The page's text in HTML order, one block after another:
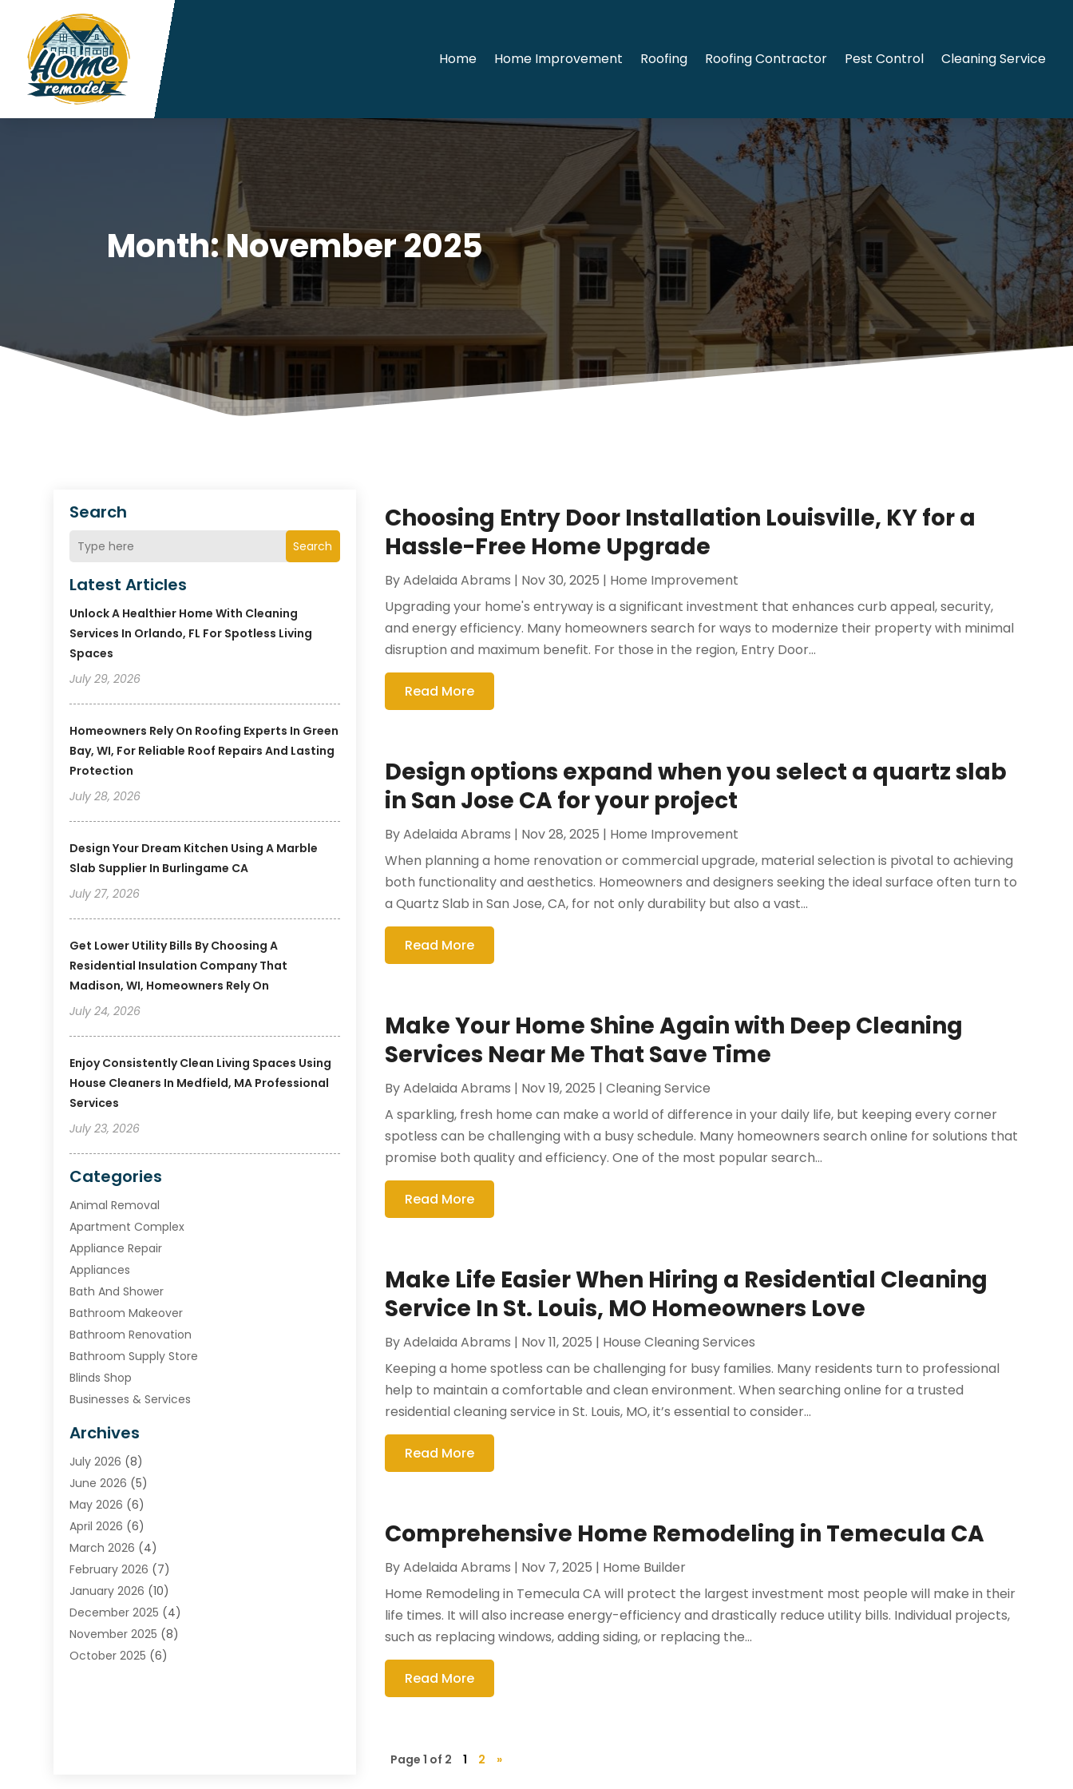
Home Home Improvement Roofing Roofing Contractor Pest Control Cleaning Service
Month:November 2025
Search
Search
Latest Articles
Unlock A Healthier Home With Cleaning
Services In Orlando, FL For Spotless Living
Spaces
July 29, 2026
Homeowners Rely On Roofing Experts In Green
Bay, WI, For Reliable Roof Repairs And Lasting
Protection
July 28, 2026
Design Your Dream Kitchen Using A Marble
Slab Supplier In Burlingame CA
July 27, 2026
Get Lower Utility Bills By Choosing A
Residential Insulation Company That
Madison, WI, Homeowners Rely On
July 24, 2026
Enjoy Consistently Clean Living Spaces Using
House Cleaners In Medfield, MA Professional
Services
July 23, 2026
Categories
Animal Removal
Apartment Complex
Appliance Repair
Appliances
Bath And Shower
Bathroom Makeover
Bathroom Renovation
Bathroom Supply Store
Blinds Shop
Businesses & Services
Carpet & Rug Dealers
Carpet Cleaning Service
Chimney
Cleaning Service
Cleaning Tips And Tools
Concrete Contractor
Construction And Maintenance
Contractor
Door Supplier
Doors
Doors And Windows
Archives
July 2026 (8)
June 2026 (5)
May 2026 (6)
April 2026 (6)
March 2026 (4)
February 2026 (7)
January 2026 (10)
December 2025 (4)
November 2025 (8)
October 2025 (6)
Choosing Entry Door Installation Louisville, KY for a
Hassle-Free Home Upgrade
ByAdelaida Abrams | Nov 30, 2025 | Home Improvement
Upgrading your home's entryway is a significant investment that enhances curb appeal, security,
and energy efficiency. Many homeowners search for ways to modernize their property with minimal
disruption and maximum benefit. For those in the region, Entry Door...
Read More
Design options expand when you select a quartz slab
in San Jose CA for your project
ByAdelaida Abrams | Nov 28, 2025 | Home Improvement
When planning a home renovation or commercial upgrade, material selection is pivotal to achieving
both functionality and aesthetics. Homeowners and designers seeking the ideal surface often turn to
a Quartz Slab in San Jose, CA, for not only durability but also a vast...
Read More
Make Your Home Shine Again with Deep Cleaning
Services Near Me That Save Time
ByAdelaida Abrams | Nov 19, 2025 |Cleaning Service
A sparkling, fresh home can make a world of difference in your daily life, but keeping every corner
spotless can be challenging with a busy schedule. Many homeowners search online for solutions that
promise both quality and efficiency. One of the most popular search...
Read More
Make Life Easier When Hiring a Residential Cleaning
Service In St. Louis, MO Homeowners Love
ByAdelaida Abrams | Nov 11, 2025 | House Cleaning Services
Keeping a home spotless can be challenging for busy families. Many residents turn to professional
help to maintain a comfortable and clean environment. When searching online for a trusted
residential cleaning service in St. Louis, MO, it’s essential to consider...
Read More
Comprehensive Home Remodeling in Temecula CA
ByAdelaida Abrams | Nov 7, 2025 | Home Builder
Home Remodeling in Temecula CA will protect the largest investment most people will make in their
life times. It will also increase energy-efficiency and drastically reduce utility bills. Individual projects,
such as replacing windows, adding siding, or replacing the...
Read More
Page 1 of 2 1 2 »